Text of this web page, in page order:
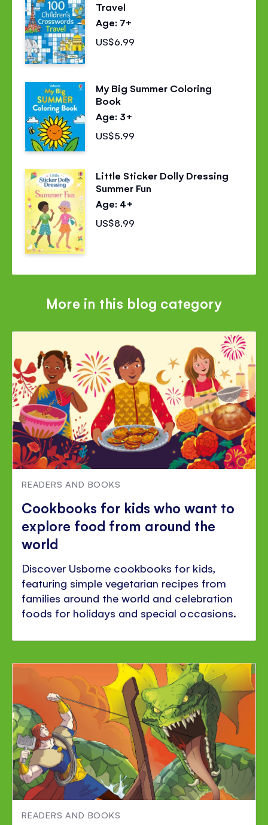
Travel
Age: 7+
US$6.99
My Big Summer Coloring
Book
Age: 3+
US$5.99
Little Sticker Dolly Dressing
Summer Fun
Age: 4+
US$8.99
More in this blog category
READERS AND BOOKS
Cookbooks for kids who want to
explore food from around the
world
Discover Usborne cookbooks for kids,
featuring simple vegetarian recipes from
families around the world and celebration
foods for holidays and special occasions.
READERS AND BOOKS